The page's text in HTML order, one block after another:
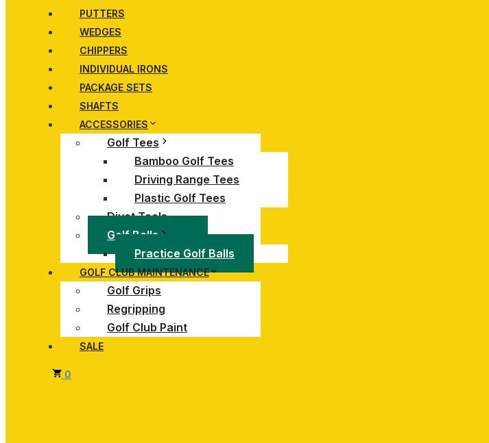
PUTTERS
WEDGES
CHIPPERS
INDIVIDUAL IRONS
PACKAGE SETS
SHAFTS
ACCESSORIES
Golf Tees
Bamboo Golf Tees
Driving Range Tees
Plastic Golf Tees
Divot Tools
Golf Balls
Practice Golf Balls
GOLF CLUB MAINTENANCE
Golf Grips
Regripping
Golf Club Paint
SALE
0